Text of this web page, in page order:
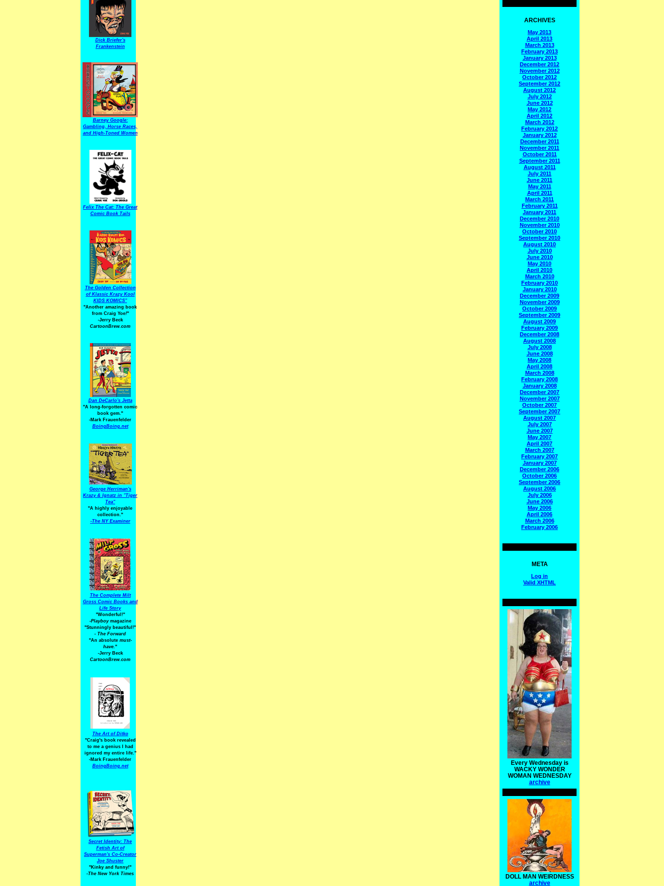
Dick Briefer's
Frankenstein
Barney Google:
Gambling, Horse Races,
and High-Toned Women
Felix The Cat: The Great
Comic Book Tails
The Golden Collection
of Klassic Krazy Kool
KIDS KOMICS"
"Another amazing book
from Craig Yoe!"
-Jerry Beck
CartoonBrew.com
Dan DeCarlo's Jetta
"A long-forgotten comic
book gem."
-Mark Frauenfelder
BoingBoing.net
George Herriman's
Krazy & Ignatz in "Tiger
Tea"
"A highly enjoyable
collection."
-The NY Examiner
The Complete Milt
Gross Comic Books and
Life Story
"Wonderful!"
-Playboymagazine
"Stunningly beautiful!"
- The Forward
"An absolute must-
have."
-Jerry Beck
CartoonBrew.com
The Art of Ditko
"Craig's book revealed
to me a genius I had
ignored my entire life."
-Mark Frauenfelder
BoingBoing.net
Secret Identity: The
Fetish Art of
Superman's Co-Creator
Joe Shuster
"Kinky and funny!"
-The New York Times
ARCHIVES
May 2013
April 2013
March 2013
February 2013
January 2013
December 2012
November 2012
October 2012
September 2012
August 2012
July 2012
June 2012
May 2012
April 2012
March 2012
February 2012
January 2012
December 2011
November 2011
October 2011
September 2011
August 2011
July 2011
June 2011
May 2011
April 2011
March 2011
February 2011
January 2011
December 2010
November 2010
October 2010
September 2010
August 2010
July 2010
June 2010
May 2010
April 2010
March 2010
February 2010
January 2010
December 2009
November 2009
October 2009
September 2009
August 2009
February 2009
December 2008
August 2008
July 2008
June 2008
May 2008
April 2008
March 2008
February 2008
January 2008
December 2007
November 2007
October 2007
September 2007
August 2007
July 2007
June 2007
May 2007
April 2007
March 2007
February 2007
January 2007
December 2006
October 2006
September 2006
August 2006
July 2006
June 2006
May 2006
April 2006
March 2006
February 2006
META
Log in
Valid XHTML
Every Wednesday is
WACKY WONDER
WOMAN WEDNESDAY
archive
DOLL MAN WEIRDNESS
archive